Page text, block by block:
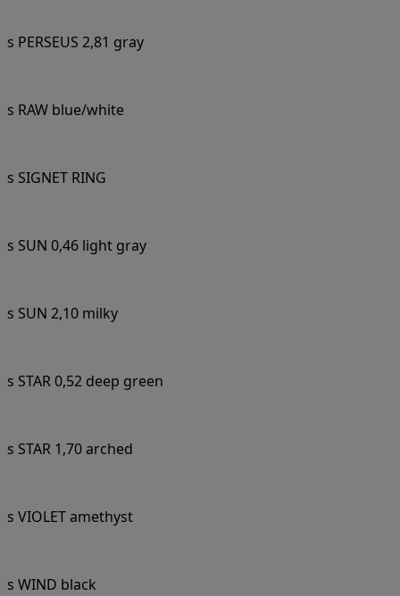
s PERSEUS 2,81 gray
s RAW blue/white
s SIGNET RING
s SUN 0,46 light gray
s SUN 2,10 milky
s STAR 0,52 deep green
s STAR 1,70 arched
s VIOLET amethyst
s WIND black